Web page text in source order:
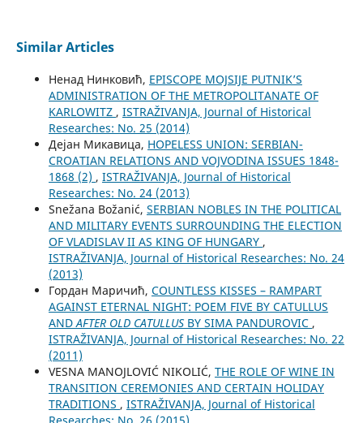
Similar Articles
Ненад Нинковић, EPISCOPE MOJSIJE PUTNIK’S
ADMINISTRATION OF THE METROPOLITANATE OF
KARLOWITZ , ISTRAŽIVANJA, Јournal of Historical
Researches: No. 25 (2014)
Дејан Микавица, HOPELESS UNION: SERBIAN-
CROATIAN RELATIONS AND VOJVODINA ISSUES 1848-
1868 (2) , ISTRAŽIVANJA, Јournal of Historical
Researches: No. 24 (2013)
Snežana Božanić, SERBIAN NOBLES IN THE POLITICAL
AND MILITARY EVENTS SURROUNDING THE ELECTION
OF VLADISLAV II AS KING OF HUNGARY ,
ISTRAŽIVANJA, Јournal of Historical Researches: No. 24
(2013)
Гордан Маричић, COUNTLESS KISSES – RAMPART
AGAINST ETERNAL NIGHT: POEM FIVE BY CATULLUS
AND AFTER OLD CATULLUS BY SIMA PANDUROVIC ,
ISTRAŽIVANJA, Јournal of Historical Researches: No. 22
(2011)
VESNA MANOJLOVIĆ NIKOLIĆ, THE ROLE OF WINE IN
TRANSITION CEREMONIES AND CERTAIN HOLIDAY
TRADITIONS , ISTRAŽIVANJA, Јournal of Historical
Researches: No. 26 (2015)